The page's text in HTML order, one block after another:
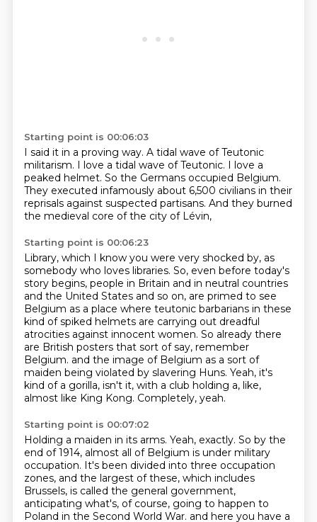
Starting point is 00:06:03
I said it in a proving way. A tidal wave of Teutonic
militarism. I love a tidal wave of Teutonic. I love a
peaked helmet. So the Germans occupied Belgium.
They executed infamously about 6,500 civilians in their
reprisals against suspected partisans. And they burned
the medieval core of the city of Lévin,
Starting point is 00:06:23
Library, which I know you were very shocked by, as
somebody who loves libraries. So, even before today's
story begins, people in Britain and in neutral countries
and the United States and so on, are primed to see
Belgium as a place where teutonic barbarians in these
kind of spiked helmets are carrying out dreadful
atrocities against innocent women. So already there
are British posters that sort of say, remember
Belgium. and the image of Belgium as a sort of
maiden being violated by slavering Huns. Yeah, it's
kind of a gorilla, isn't it, with a club holding a, like,
almost like King Kong. Completely, yeah.
Starting point is 00:07:02
Holding a maiden in its arms. Yeah, exactly. So by the
end of 1914, almost all of Belgium is under military
occupation. It's been divided into three occupation
zones, and the largest of these, which includes
Brussels, is called the general government,
anticipating what's, of course, going to happen to
Poland in the Second World War. and here you have a